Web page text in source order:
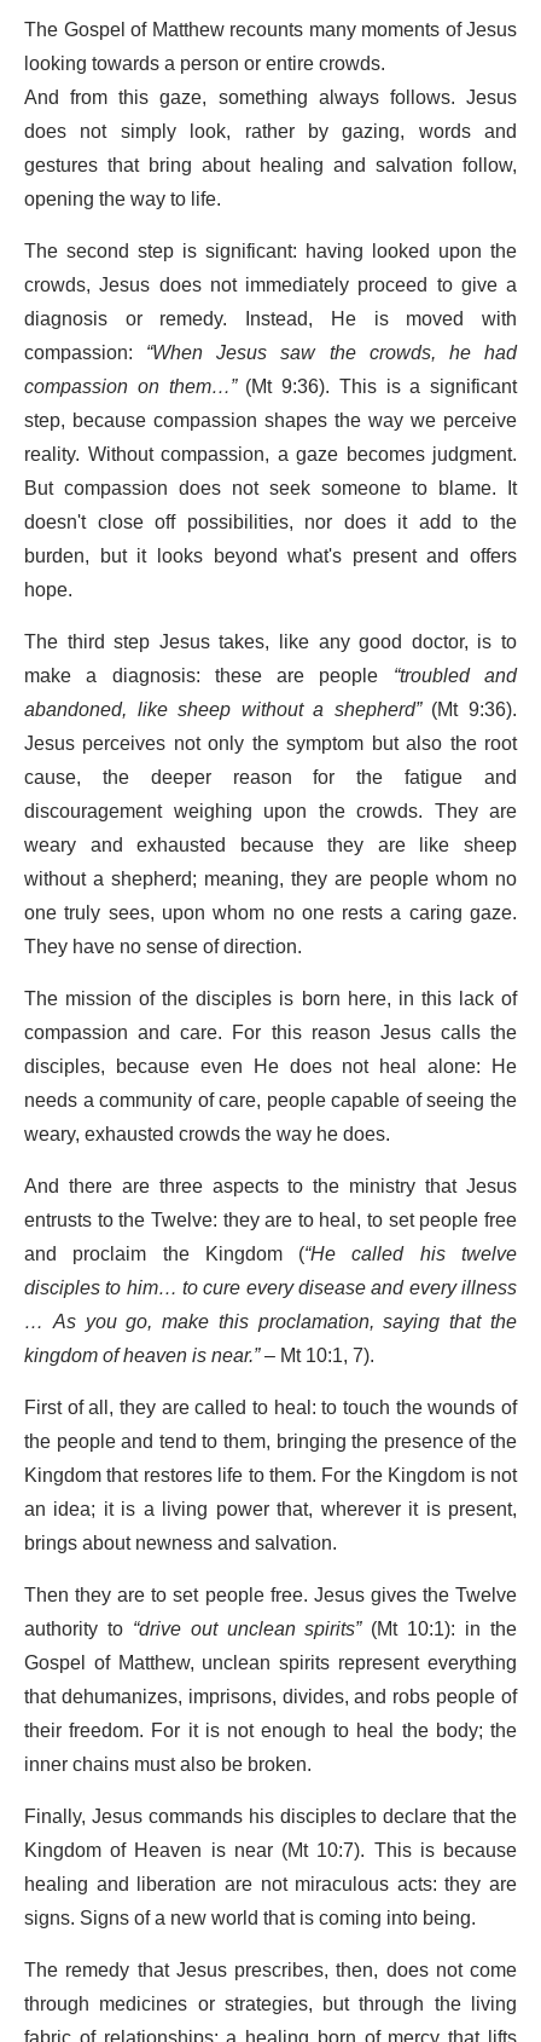
The Gospel of Matthew recounts many moments of Jesus
looking towards a person or entire crowds.
And from this gaze, something always follows. Jesus
does not simply look, rather by gazing, words and
gestures that bring about healing and salvation follow,
opening the way to life.
The second step is significant: having looked upon the
crowds, Jesus does not immediately proceed to give a
diagnosis or remedy. Instead, He is moved with
compassion: “When Jesus saw the crowds, he had
compassion on them…”(Mt 9:36). This is a significant
step, because compassion shapes the way we perceive
reality. Without compassion, a gaze becomes judgment.
But compassion does not seek someone to blame. It
doesn't close off possibilities, nor does it add to the
burden, but it looks beyond what's present and offers
hope.
The third step Jesus takes, like any good doctor, is to
make a diagnosis: these are people “troubled and
abandoned, like sheep without a shepherd”(Mt 9:36).
Jesus perceives not only the symptom but also the root
cause, the deeper reason for the fatigue and
discouragement weighing upon the crowds. They are
weary and exhausted because they are like sheep
without a shepherd; meaning, they are people whom no
one truly sees, upon whom no one rests a caring gaze.
They have no sense of direction.
The mission of the disciples is born here, in this lack of
compassion and care. For this reason Jesus calls the
disciples, because even He does not heal alone: He
needs a community of care, people capable of seeing the
weary, exhausted crowds the way he does.
And there are three aspects to the ministry that Jesus
entrusts to the Twelve: they are to heal, to set people free
and proclaim the Kingdom (“He called his twelve
disciples to him… to cure every disease and every illness
… As you go, make this proclamation, saying that the
kingdom of heaven is near.”– Mt 10:1, 7).
First of all, they are called to heal: to touch the wounds of
the people and tend to them, bringing the presence of the
Kingdom that restores life to them. For the Kingdom is not
an idea; it is a living power that, wherever it is present,
brings about newness and salvation.
Then they are to set people free. Jesus gives the Twelve
authority to “drive out unclean spirits” (Mt 10:1): in the
Gospel of Matthew, unclean spirits represent everything
that dehumanizes, imprisons, divides, and robs people of
their freedom. For it is not enough to heal the body; the
inner chains must also be broken.
Finally, Jesus commands his disciples to declare that the
Kingdom of Heaven is near (Mt 10:7). This is because
healing and liberation are not miraculous acts: they are
signs. Signs of a new world that is coming into being.
The remedy that Jesus prescribes, then, does not come
through medicines or strategies, but through the living